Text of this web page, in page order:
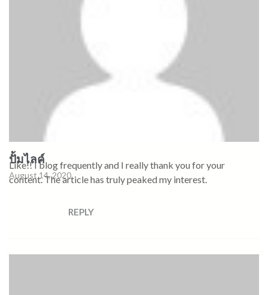
ปั้มไลค์
August 14, 2020
Like!! I blog frequently and I really thank you for your
content. The article has truly peaked my interest.
REPLY